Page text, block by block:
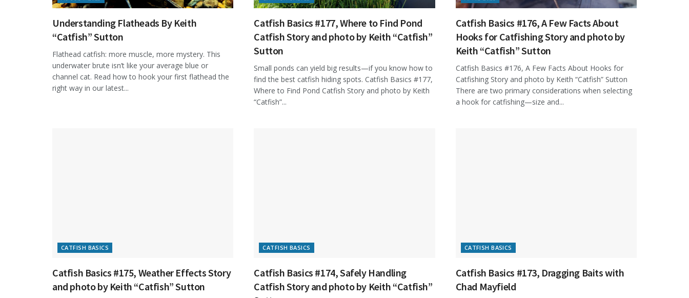
Understanding Flatheads By Keith
“Catfish” Sutton
Flathead catfish: more muscle, more mystery. This
underwater brute isn’t like your average blue or
channel cat. Read how to hook your first flathead the
right way in our latest...
Catfish Basics #177, Where to Find Pond
Catfish Story and photo by Keith “Catfish”
Sutton
Small ponds can yield big results—if you know how to
find the best catfish hiding spots. Catfish Basics #177,
Where to Find Pond Catfish Story and photo by Keith
“Catfish”...
Catfish Basics #176, A Few Facts About
Hooks for Catfishing Story and photo by
Keith “Catfish” Sutton
Catfish Basics #176, A Few Facts About Hooks for
Catfishing Story and photo by Keith “Catfish” Sutton
There are two primary considerations when selecting
a hook for catfishing—size and...
CATFISH BASICS
Catfish Basics #175, Weather Effects Story
and photo by Keith “Catfish” Sutton
CATFISH BASICS
Catfish Basics #174, Safely Handling
Catfish Story and photo by Keith “Catfish”
CATFISH BASICS
Catfish Basics #173, Dragging Baits with
Chad Mayfield